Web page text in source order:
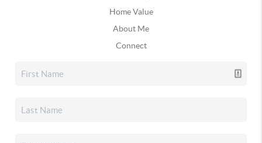
Home Value
About Me
Connect